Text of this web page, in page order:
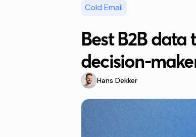
Cold Email
Best B2B
decision-
Hans Dekker